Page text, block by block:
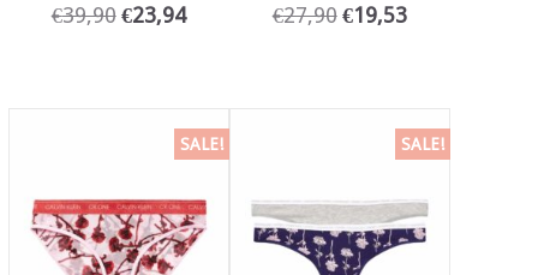
€39,90 €23,94 €27,90 €19,53
SALE! SALE!